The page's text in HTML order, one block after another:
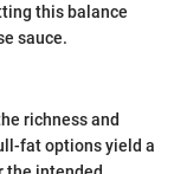
this balance
sauce.
richness and
fat options yield a